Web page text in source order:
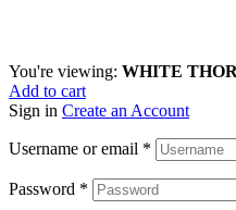
You're viewing: WHITE
Add to cart
Sign in Create an Account
Username or email *
Password *